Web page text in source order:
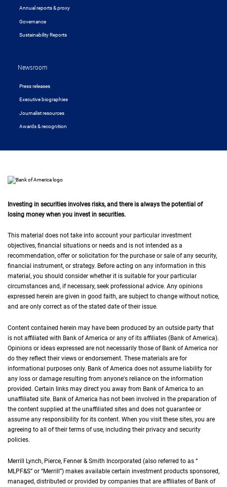
Annual reports & proxy
Governance
Sustainability Reports
Newsroom
Press releases
Executive biographies
Journalist resources
Awards & recognition
Investing in securities involves risks, and there is always the potential of
losing money when you invest in securities.
This material does not take into account your particular investment
objectives, financial situations or needs and is not intended as a
recommendation, offer or solicitation for the purchase or sale of any security,
financial instrument, or strategy. Before acting on any information in this
material, you should consider whether it is suitable for your particular
circumstances and, if necessary, seek professional advice. Any opinions
expressed herein are given in good faith, are subject to change without notice,
and are only correct as of the stated date of their issue.
Content contained herein may have been produced by an outside party that
is not affiliated with Bank of America or any of its affiliates (Bank of America).
Opinions or ideas expressed are not necessarily those of Bank of America nor
do they reflect their views or endorsement. These materials are for
informational purposes only. Bank of America does not assume liability for
any loss or damage resulting from anyone's reliance on the information
provided. Certain links may direct you away from Bank of America to an
unaffiliated site. Bank of America has not been involved in the preparation of
the content supplied at the unaffiliated sites and does not guarantee or
assume any responsibility for its content. When you visit these sites, you are
agreeing to all of their terms of use, including their privacy and security
policies.
Merrill Lynch, Pierce, Fenner & Smith Incorporated (also referred to as “
MLPF&S” or “Merrill”) makes available certain investment products sponsored,
managed, distributed or provided by companies that are affiliates of Bank of